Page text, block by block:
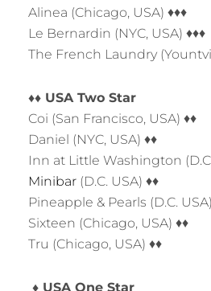
Alinea (Chicago, USA) ♦♦♦
Le Bernardin (NYC, USA) ♦♦♦
The French Laundry
♦♦ USA Two Star
Coi (San Francisco, USA) ♦♦
Daniel (NYC, USA) ♦♦
Inn at Little Washington
Minibar (D.C. USA) ♦♦
Pineapple & Pearls (D.C.
Sixteen (Chicago, USA) ♦♦
Tru (Chicago, USA) ♦♦
♦ USA One Star